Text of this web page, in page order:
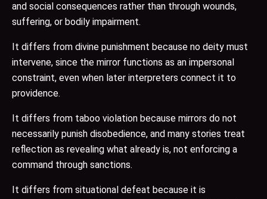
and social consequences rather than through wounds,
suffering, or bodily impairment.
It differs from divine punishment because no deity must
intervene, since the mirror functions as an impersonal
constraint, even when later interpreters connect it to
providence.
It differs from taboo violation because mirrors do not
necessarily punish disobedience, and many stories treat
reflection as revealing what already is, not enforcing a
command through sanctions.
It differs from situational defeat because it is